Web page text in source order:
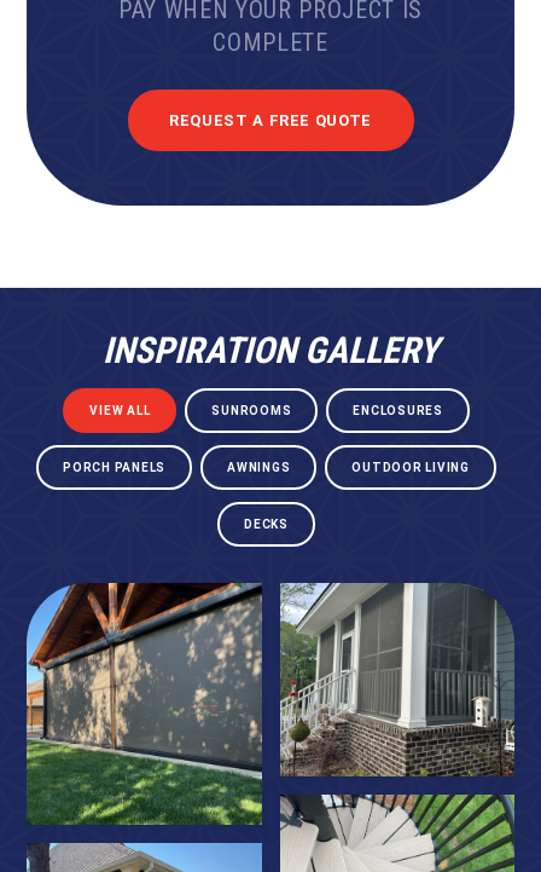
PAY WHEN YOUR PROJECT IS
COMPLETE
REQUEST A FREE QUOTE
INSPIRATION GALLERY
VIEW ALL SUNROOMS ENCLOSURES
PORCH PANELS AWNINGS OUTDOOR LIVING
DECKS